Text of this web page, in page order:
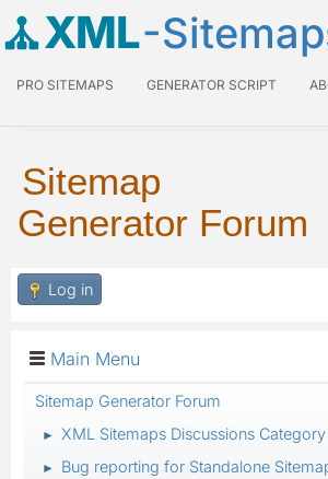
XML-
PRO SITEMAPS GENERATOR SCRIPT
Sitemap
Generator Forum
Log in
Main Menu
Sitemap Generator Forum
► XML Sitemaps Discussions Category
► Bug reporting for Standalone